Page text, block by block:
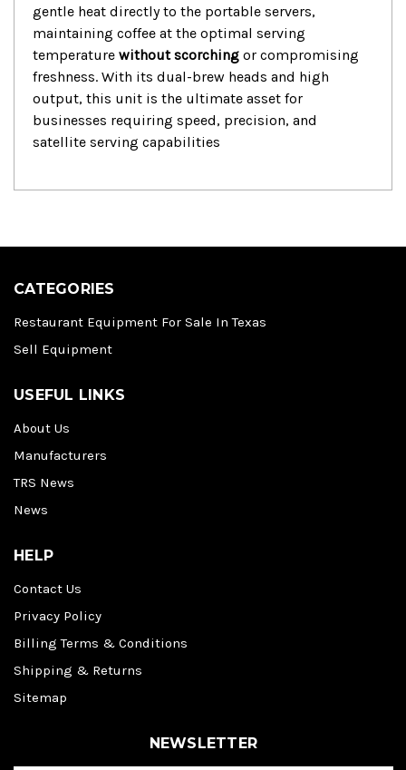
gentle heat directly to the portable servers,
maintaining coffee at the optimal serving
temperature without scorching or compromising
freshness. With its dual-brew heads and high
output, this unit is the ultimate asset for
businesses requiring speed, precision, and
satellite serving capabilities
CATEGORIES
Restaurant Equipment For Sale In Texas
Sell Equipment
USEFUL LINKS
About Us
Manufacturers
TRS News
News
HELP
Contact Us
Privacy Policy
Billing Terms & Conditions
Shipping & Returns
Sitemap
NEWSLETTER